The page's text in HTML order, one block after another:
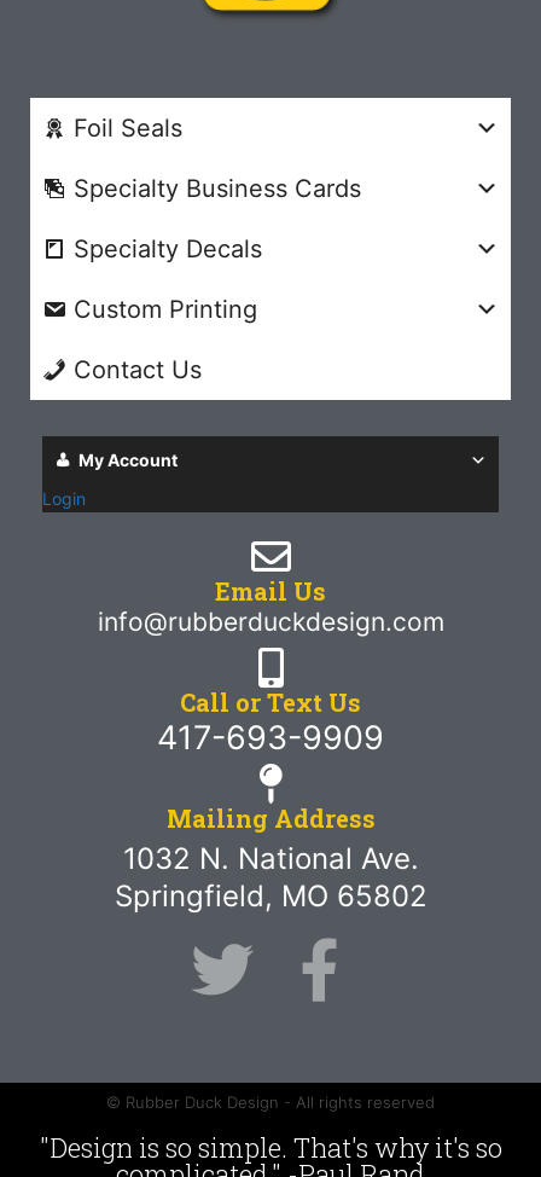
Foil Seals
Specialty Business Cards
Specialty Decals
Custom Printing
Contact Us
My Account
Login
Email Us
info@rubberduckdesign.com
Call or Text Us
417-693-9909
Mailing Address
1032 N. National Ave.
Springfield, MO 65802
© Rubber Duck Design - All rights reserved
"Design is so simple. That's why it's so